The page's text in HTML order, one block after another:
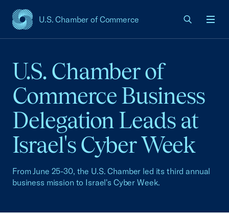
U.S. Chamber of Commerce
USCC Homepage
U.S. Chamber of
Commerce Business
Delegation Leads at
Israel's Cyber Week
From June 25-30, the U.S. Chamber led its third annual
business mission to Israel's Cyber Week.